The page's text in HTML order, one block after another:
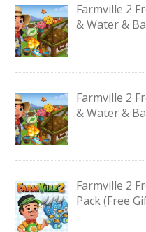
Farmville 2
& Water &
Farmville 2
& Water &
Farmville 2
Pack (Free